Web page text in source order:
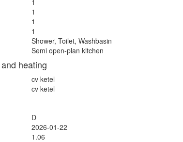
1
1
1
1
Shower, Toilet, Washbasin
Semi open-plan kitchen
heating
cv ketel
cv ketel
D
2026-01-22
1.06